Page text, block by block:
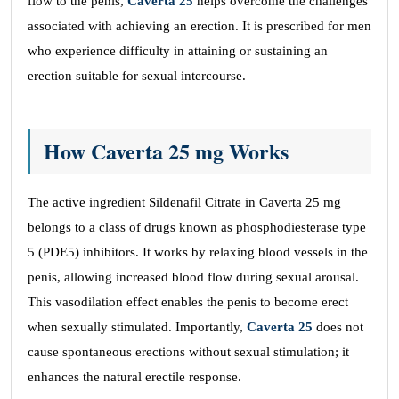
associated with achieving an erection. It is prescribed for men
who experience difficulty in attaining or sustaining an
erection suitable for sexual intercourse.
How Caverta 25 mg Works
The active ingredient Sildenafil Citrate in Caverta 25 mg
belongs to a class of drugs known as phosphodiesterase type
5 (PDE5) inhibitors. It works by relaxing blood vessels in the
penis, allowing increased blood flow during sexual arousal.
This vasodilation effect enables the penis to become erect
when sexually stimulated. Importantly, Caverta 25 does not
cause spontaneous erections without sexual stimulation; it
enhances the natural erectile response.